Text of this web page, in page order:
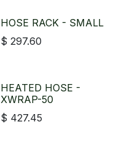
HOSE RACK - SMALL
$ 297.60
HEATED HOSE -
XWRAP-50
$ 427.45